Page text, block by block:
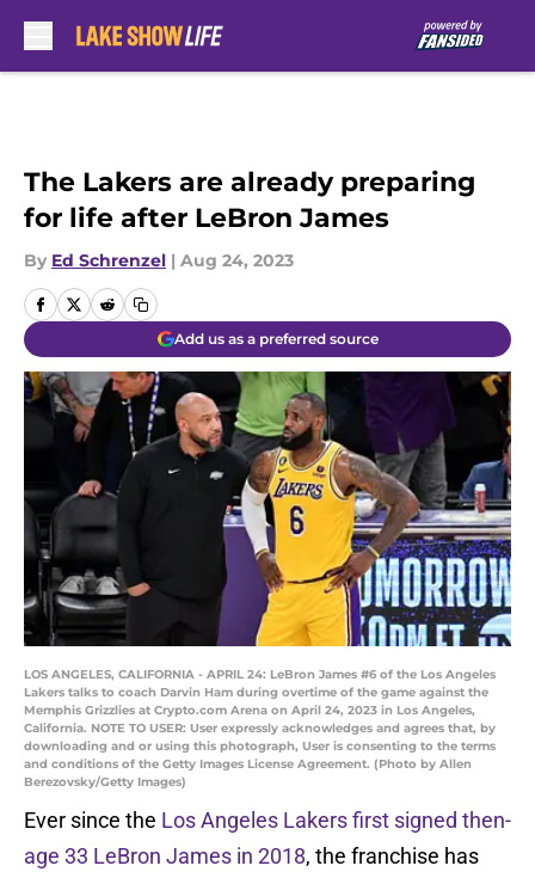
The Lakers are already preparing
for life after LeBron James
By Ed Schrenzel | Aug 24, 2023
Add us as a preferred source
LOS ANGELES, CALIFORNIA - APRIL 24: LeBron James #6 of the Los Angeles
Lakers talks to coach Darvin Ham during overtime of the game against the
Memphis Grizzlies at Crypto.com Arena on April 24, 2023 in Los Angeles,
California. NOTE TO USER: User expressly acknowledges and agrees that, by
downloading and or using this photograph, User is consenting to the terms
and conditions of the Getty Images License Agreement. (Photo by Allen
Berezovsky/Getty Images)
Ever since the Los Angeles Lakers first signed then-
age 33 LeBron James in 2018, the franchise has